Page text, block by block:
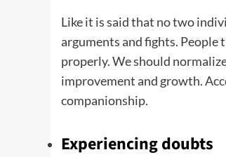
Like it is said that no two
arguments and fights. People
properly. We should
improvement and growth.
companionship.
Experiencing doubts